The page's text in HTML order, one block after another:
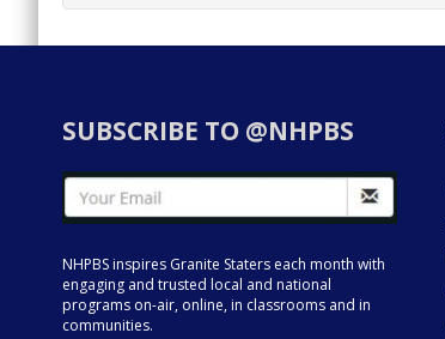
SUBSCRIBE TO @NHPBS
NHPBS inspires Granite Staters each month with
engaging and trusted local and national
programs on-air, online, in classrooms and in
communities.